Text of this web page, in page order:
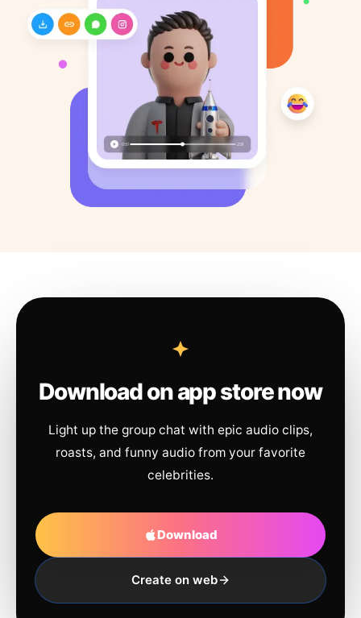
Download on app store now
Light up the group chat with epic audio clips,
roasts, and funny audio from your favorite
celebrities.
Download
Create on web